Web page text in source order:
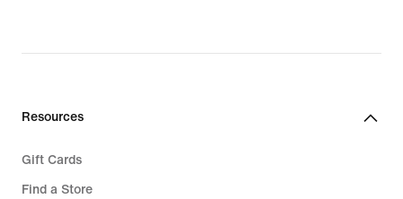
Resources
Gift Cards
Find a Store